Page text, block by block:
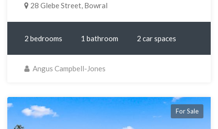
28 Glebe Street, Bowral
2 bedrooms 1 bathroom 2 car spaces
Angus Campbell-Jones
For Sale